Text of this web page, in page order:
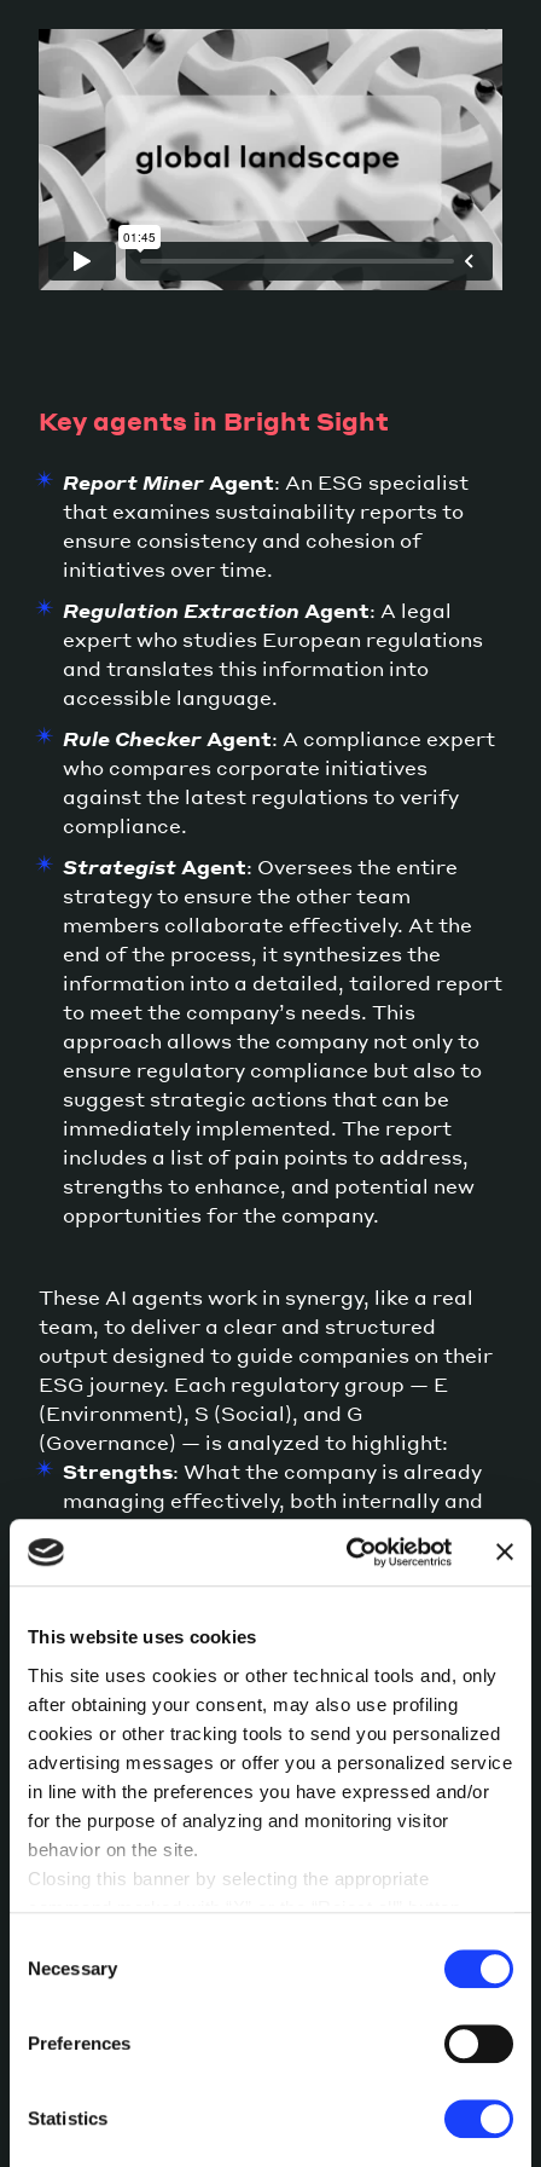
This website uses cookies
This site uses cookies or other technical tools and, only
after obtaining your consent, may also use profiling
cookies or other tracking tools to send you personalized
advertising messages or offer you a personalized service
in line with the preferences you have expressed and/or
for the purpose of analyzing and monitoring visitor
behavior on the site.
Closing this banner by selecting the appropriate
therefore the continuation of navigation in the absence of
cookies or other tracking tools other than technical ones.
You can give your consent by clicking the “Accept all
cookies” button or each category of cookies individually
For further information, please refer to our
Cookie
. By clicking on the “cookie settings” function, you
Selection
Necessary
Preferences
Statistics
Key agents in Bright Sight
Report Miner Agent: An ESG specialist
that examines sustainability reports to
ensure consistency and cohesion of
initiatives over time.
Regulation Extraction Agent: A legal
expert who studies European regulations
and translates this information into
accessible language.
Rule Checker Agent: A compliance expert
who compares corporate initiatives
against the latest regulations to verify
compliance.
Strategist Agent: Oversees the entire
strategy to ensure the other team
members collaborate effectively. At the
end of the process, it synthesizes the
information into a detailed, tailored report
to meet the company’s needs. This
approach allows the company not only to
ensure regulatory compliance but also to
suggest strategic actions that can be
immediately implemented. The report
includes a list of pain points to address,
strengths to enhance, and potential new
opportunities for the company.
These AI agents work in synergy, like a real
team, to deliver a clear and structured
output designed to guide companies on their
ESG journey. Each regulatory group — E
(Environment), S (Social), and G
(Governance) — is analyzed to highlight:
Strengths: What the company is already
managing effectively, both internally and
: Areas for improvement
historical sustainability reports against
Pain points: Aspects that still need
development or require further work to
align with expected standards.
Each analysis results in clear and actionable
recommendations, born from the
collaboration of our specialized agents,